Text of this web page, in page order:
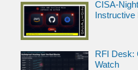
CISA-
RFI Desk:
Watch